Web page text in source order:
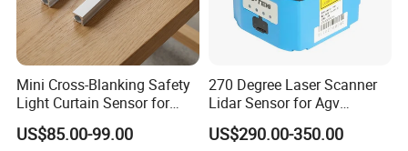
Mini Cross-Blanking Safety
Light Curtain Sensor for
High Speed Door Grid
Protection
US$85.00-99.00
270 Degree Laser Scanner
Lidar Sensor for Agv
Obstacle Avoidance and
Safety Protection
US$290.00-350.00